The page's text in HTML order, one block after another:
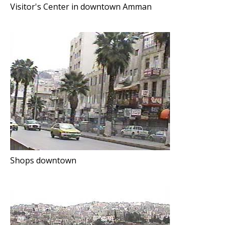
Visitor's Center in downtown Amman
Shops downtown